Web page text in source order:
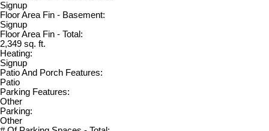
Signup
Floor Area Fin - Basement:
Signup
Floor Area Fin - Total:
2,349 sq. ft.
Heating:
Signup
Patio And Porch Features:
Patio
Parking Features:
Other
Parking:
Other